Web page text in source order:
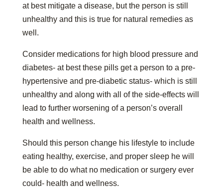
at best mitigate a disease, but the person is still
unhealthy and this is true for natural remedies as
well.
Consider medications for high blood pressure and
diabetes- at best these pills get a person to a pre-
hypertensive and pre-diabetic status- which is still
unhealthy and along with all of the side-effects will
lead to further worsening of a person’s overall
health and wellness.
Should this person change his lifestyle to include
eating healthy, exercise, and proper sleep he will
be able to do what no medication or surgery ever
could- health and wellness.